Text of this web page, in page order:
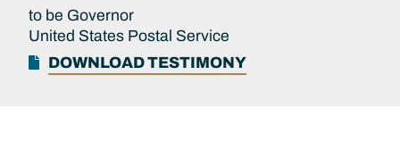
to be Governor
United States Postal Service
DOWNLOAD TESTIMONY